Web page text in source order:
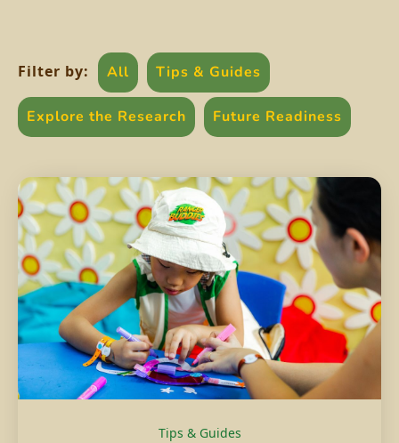
Filter by: All Tips & Guides
Explore the Research Future Readiness
Tips & Guides